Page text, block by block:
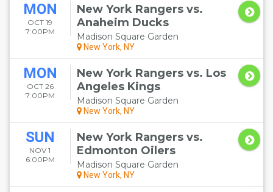
MON
OCT 19
7:00PM
New York Rangers vs.
Anaheim Ducks
Madison Square Garden
New York, NY
MON
OCT 26
7:00PM
New York Rangers vs. Los
Angeles Kings
Madison Square Garden
New York, NY
SUN
NOV 1
6:00PM
New York Rangers vs.
Edmonton Oilers
Madison Square Garden
New York, NY